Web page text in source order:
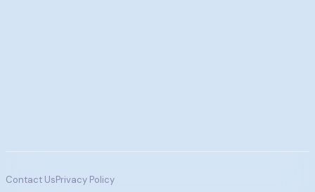
Contact UsPrivacy Policy